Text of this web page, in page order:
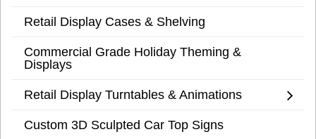
Retail Display Cases & Shelving
Commercial Grade Holiday Theming &
Displays
Retail Display Turntables & Animations
Custom 3D Sculpted Car Top Signs